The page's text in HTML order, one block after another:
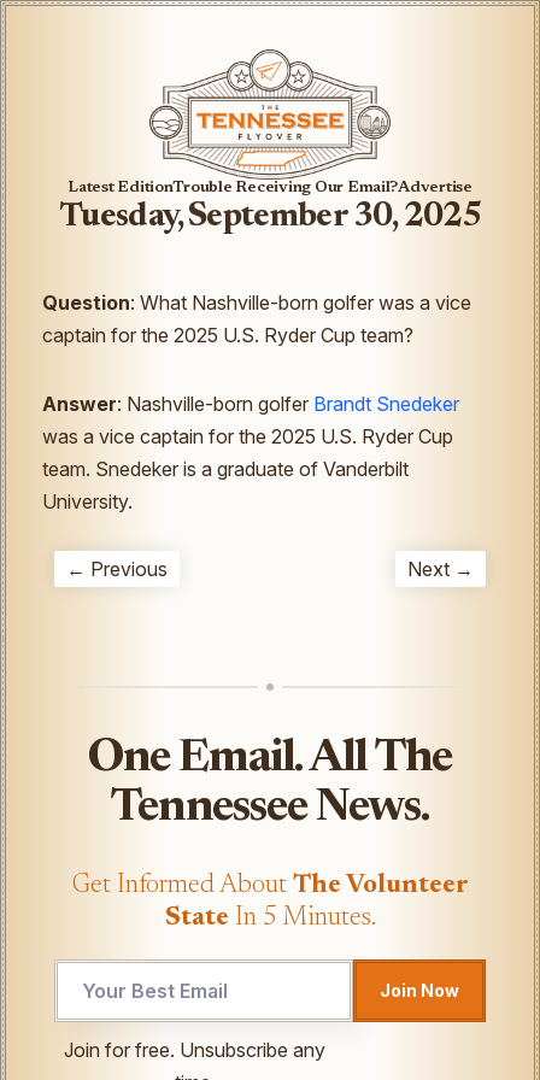
Latest EditionTrouble Receiving Our Email?Advertise
Tuesday, September 30, 2025
Question: What Nashville-born golfer was a vice
captain for the 2025 U.S. Ryder Cup team?
Answer: Nashville-born golfer Brandt Snedeker
was a vice captain for the 2025 U.S. Ryder Cup
team. Snedeker is a graduate of Vanderbilt
University.
← Previous Next →
One Email. All The
Tennessee News.
Get Informed About The Volunteer
State In 5 Minutes.
Email
Join Now
Join for free. Unsubscribe any